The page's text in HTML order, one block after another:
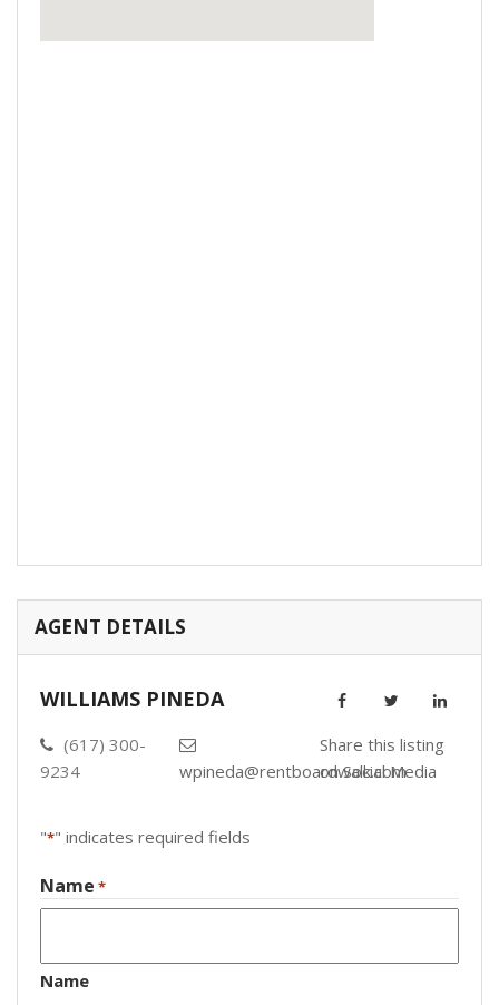
AGENT DETAILS
WILLIAMS PINEDA
(617) 300-
9234
wpineda@rentboardwalk.com
Share this listing
on Social Media
"*" indicates required fields
Name *
Name